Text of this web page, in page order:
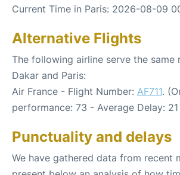
Current Time in Paris: 2026-08-09
Alternative Flights
The following airline serve the same
Dakar and Paris:
Air France - Flight Number: AF711.
performance: 73 - Average Delay:
Punctuality and delays
We have gathered data from recent